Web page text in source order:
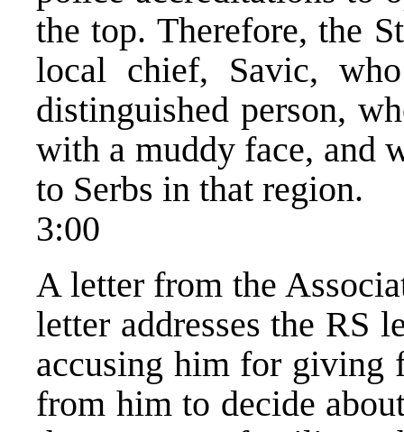
the top. Therefore, the
local chief, Savic,
distinguished person,
with a muddy face, and
to Serbs in that region.
3:00
A letter from the
letter addresses the RS
accusing him for giving
from him to decide